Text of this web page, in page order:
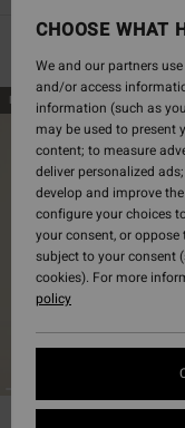
Skip
to
search
criterias
Skip
to
NEW ARRIVAL
CHOOSE WHAT
We and our partners
and/or access
information (such as
may be used to present
content; to measure
deliver personalized
develop and improve
configure your choices
your consent, or
subject to your consent
cookies). For more
policy